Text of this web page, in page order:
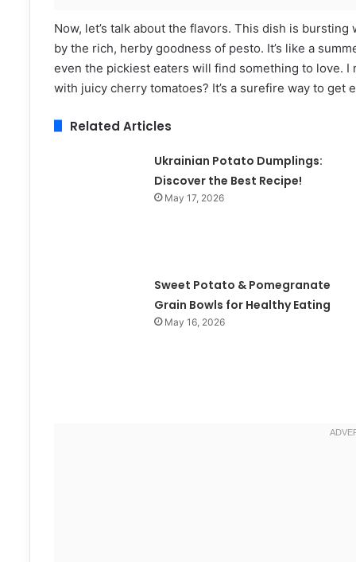
Now, let’s talk about the flavors. This dish is
by the rich, herby goodness of pesto. It’s like a
even the pickiest eaters will find something to love.
with juicy cherry tomatoes? It’s a surefire way to
Related Articles
Ukrainian Potato Dumplings:
Discover the Best Recipe!
May 17, 2026
Sweet Potato & Pomegranate
Grain Bowls for Healthy Eating
May 16, 2026